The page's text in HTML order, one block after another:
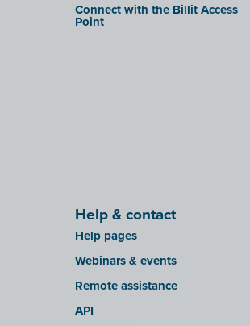
Connect with the Billit Access
Point
Help & contact
Help pages
Webinars & events
Remote assistance
API